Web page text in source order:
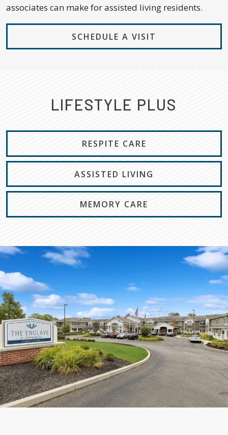
associates can make for assisted living residents.
SCHEDULE A VISIT
LIFESTYLE PLUS
RESPITE CARE
ASSISTED LIVING
MEMORY CARE